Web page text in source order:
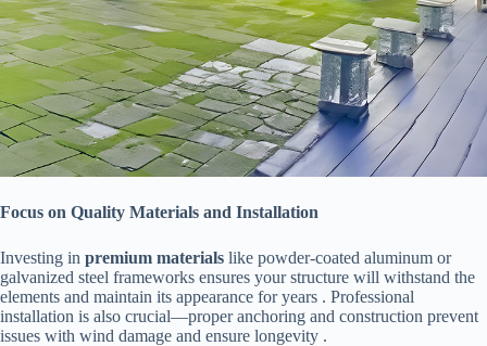
​Focus on Quality Materials and Installation​
Investing in ​ ​premium materials​ ​ like powder-coated aluminum or
galvanized steel frameworks ensures your structure will withstand the
elements and maintain its appearance for years . Professional
installation is also crucial—proper anchoring and construction prevent
issues with wind damage and ensure longevity .